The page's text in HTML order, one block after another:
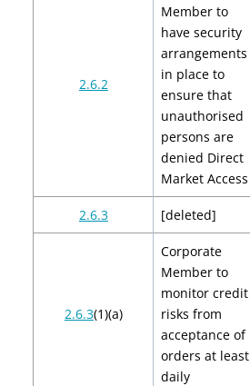
2.6.2
Member to
have security
arrangements
in place to
ensure that
unauthorised
persons are
denied Direct
Market Access
2.6.3 [deleted]
2.6.3(1)(a)
Corporate
Member to
monitor credit
risks from
acceptance of
orders at least
daily